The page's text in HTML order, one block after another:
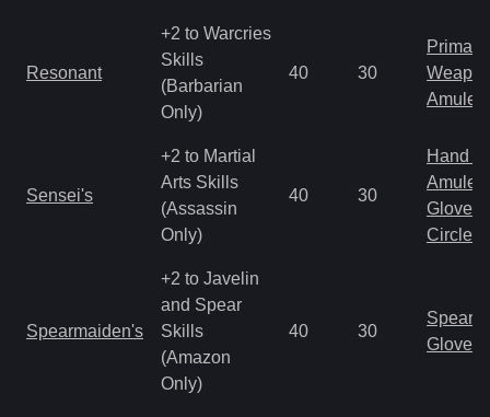
Resonant
+2 to Warcries
Skills
(Barbarian
Only)
40 30
Primal
Amulet
Sensei's
+2 to Martial
Arts Skills
(Assassin
Only)
40 30
Hand
Amulet
Gloves
Circlet
Spearmaiden's
+2 to Javelin
and Spear
Skills
(Amazon
Only)
40 30
Spear
Gloves